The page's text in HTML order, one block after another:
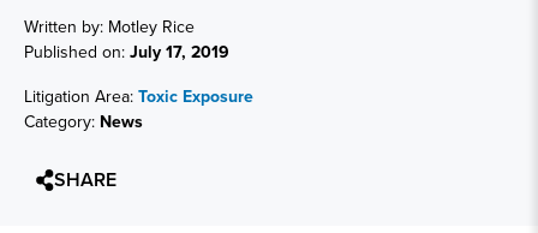
Written by: Motley Rice
Published on:July 17, 2019
Litigation Area:Toxic Exposure
Category: News
SHARE